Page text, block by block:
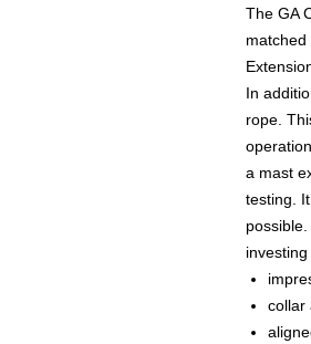
The GA
matched
In
rope.
a mast
testing.
collar